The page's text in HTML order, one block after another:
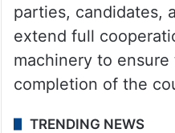
parties, candidates,
extend full
machinery to
completion of the
TRENDING NEWS